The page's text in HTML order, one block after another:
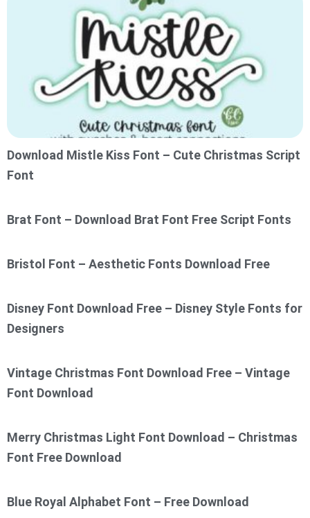
Download Mistle Kiss Font – Cute Christmas Script
Font
Brat Font – Download Brat Font Free Script Fonts
Bristol Font – Aesthetic Fonts Download Free
Disney Font Download Free – Disney Style Fonts for
Designers
Vintage Christmas Font Download Free – Vintage
Font Download
Merry Christmas Light Font Download – Christmas
Font Free Download
Blue Royal Alphabet Font – Free Download